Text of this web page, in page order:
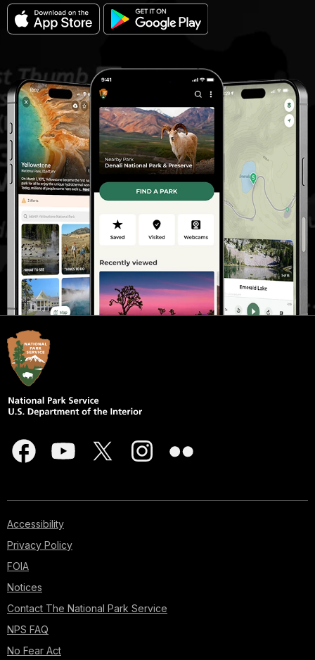
Accessibility
Privacy Policy
FOIA
Notices
Contact The National Park Service
NPS FAQ
No Fear Act